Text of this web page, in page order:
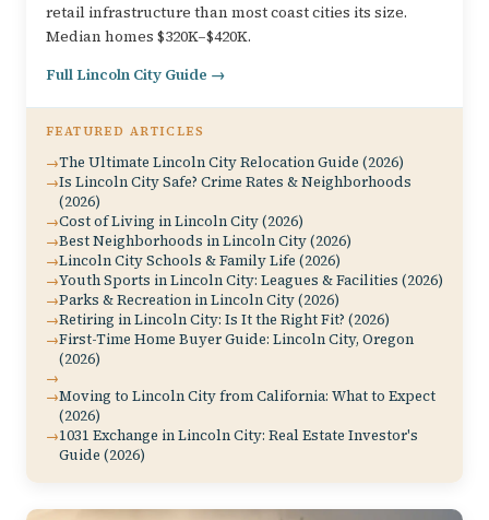
retail infrastructure than most coast cities its size.
Median homes $320K–$420K.
Full Lincoln City Guide →
FEATURED ARTICLES
The Ultimate Lincoln City Relocation Guide (2026)
Is Lincoln City Safe? Crime Rates & Neighborhoods
(2026)
Cost of Living in Lincoln City (2026)
Best Neighborhoods in Lincoln City (2026)
Lincoln City Schools & Family Life (2026)
Youth Sports in Lincoln City: Leagues & Facilities (2026)
Parks & Recreation in Lincoln City (2026)
Retiring in Lincoln City: Is It the Right Fit? (2026)
First-Time Home Buyer Guide: Lincoln City, Oregon
(2026)
Moving to Lincoln City from California: What to Expect
(2026)
1031 Exchange in Lincoln City: Real Estate Investor's
Guide (2026)